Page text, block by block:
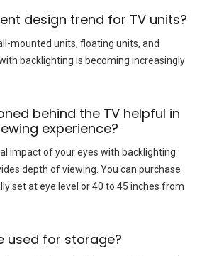
design trend for TV units?
mounted units, floating units, and
backlighting is becoming increasingly
behind the TV helpful in
experience?
impact of your eyes with backlighting
depth of viewing. You can purchase
set at eye level or 40 to 45 inches from
used for storage?